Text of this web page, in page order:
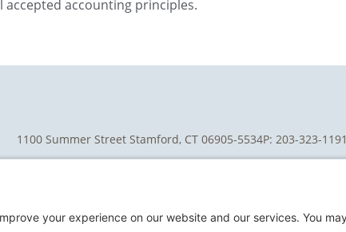
accounting principles.
1100 Summer Street Stamford, CT 06905-5534P: 203-323-1191
Cookie Policy Disclaimer